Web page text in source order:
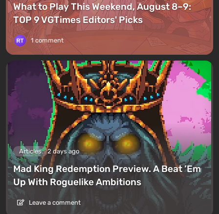
What to Play This Weekend, August 8–9:
TOP 9 VGTimes Editors' Picks
1 comment
Articles 2 days ago
Mad King Redemption Preview. A Beat ’Em
Up With Roguelike Ambitions
Leave a comment